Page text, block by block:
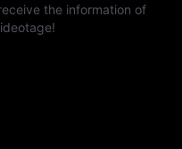
the information of